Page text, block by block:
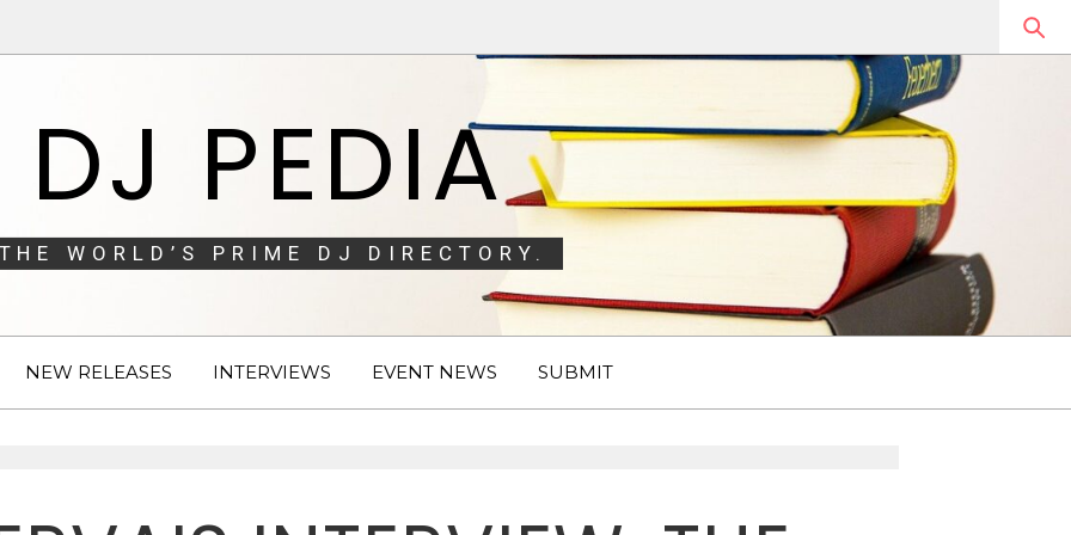
DJ PEDIA
THE WORLD’S PRIME DJ DIRECTORY.
NEW RELEASES INTERVIEWS EVENT NEWS SUBMIT